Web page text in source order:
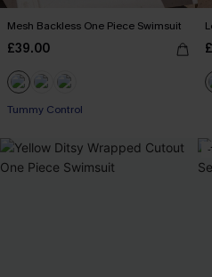
Mesh Backless One Piece Swimsuit
£39.00
Tummy Control
-